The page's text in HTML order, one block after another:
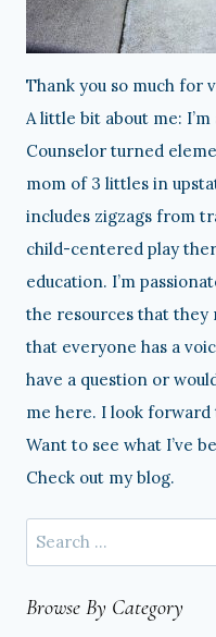
Thank you so much for
A little bit about me:
Counselor turned
mom of 3 littles in
includes zigzags from
child-centered play
education. I’m
the resources that they
that everyone has a
have a question or
me here. I look
Want to see what I’ve
Check out my blog.
Search
for:
Browse By Category